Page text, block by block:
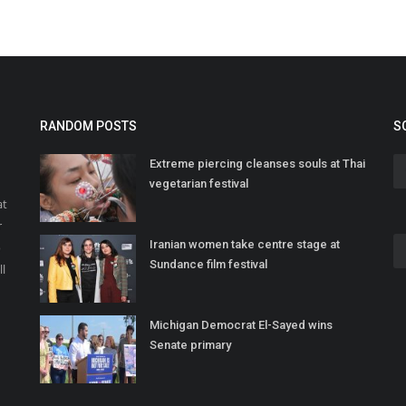
RANDOM POSTS
Extreme piercing cleanses souls at Thai
vegetarian festival
Iranian women take centre stage at
Sundance film festival
Michigan Democrat El-Sayed wins
Senate primary